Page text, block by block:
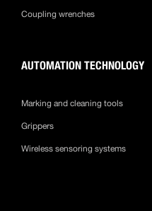
Coupling wrenches
AUTOMATION TECHNOLOGY
Marking and cleaning tools
Grippers
Wireless sensoring systems